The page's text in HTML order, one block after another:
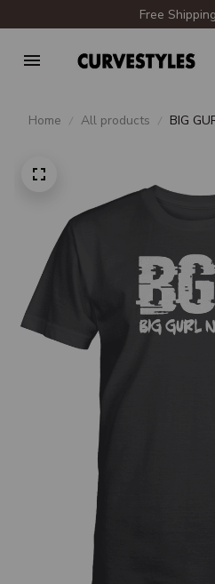
Free
Home All products
BIG